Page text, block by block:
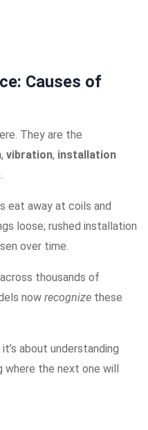
Causes of
They are the
, vibration, installation
.
eat away at coils and
loose; rushed installation
over time.
thousands of
now recognize these
about understanding
where the next one will